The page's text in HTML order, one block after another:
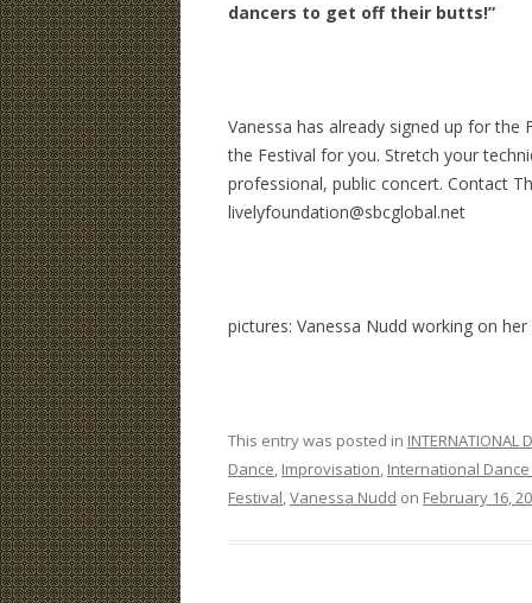
dancers to get off their butts!”
Vanessa has already signed up for
the Festival for you. Stretch your
professional, public concert. Contact
livelyfoundation@sbcglobal.net
pictures: Vanessa Nudd working on
This entry was posted in INTERNATIONAL
Dance, Improvisation, International
Festival,Vanessa Nudd on February 16,